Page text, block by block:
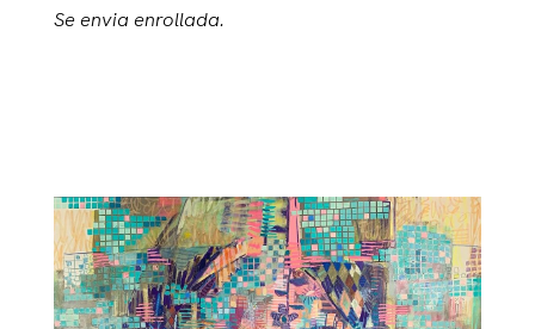
Se envia enrollada.